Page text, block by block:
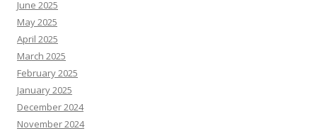
June 2025
May 2025
April 2025
March 2025
February 2025
January 2025
December 2024
November 2024